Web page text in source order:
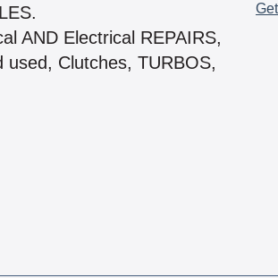
AND Electrical REPAIRS,
Clutches, TURBOS,